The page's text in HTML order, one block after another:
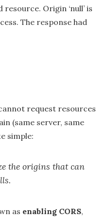
Origin ‘null’ is
The response had
request resources
(same server, same
simple:
the origins that can
as enabling CORS,